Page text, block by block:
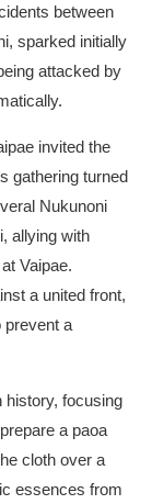
between
sparked initially
attacked by
invited the
gathering turned
Nukunoni
allying with
Vaipae.
a united front,
prevent a
history, focusing
a paoa
cloth over a
essences from